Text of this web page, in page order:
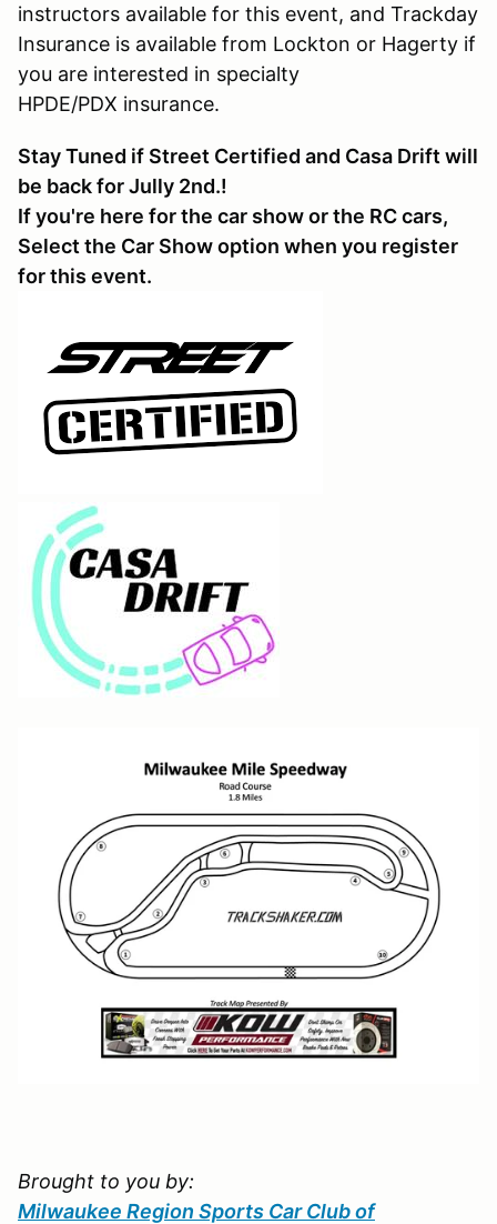
instructors available for this event, and Trackday
Insurance is available from Lockton or Hagerty if
you are interested in specialty
HPDE/PDX insurance.
Stay Tuned if Street Certified and Casa Drift will
be back for Jully 2nd.!
If you're here for the car show or the RC cars,
Select the Car Show option when you register
for this event.
Brought to you by:
Milwaukee Region Sports Car Club of